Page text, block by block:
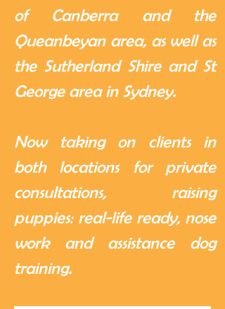
of Canberra and the
Queanbeyan area, as well as
the Sutherland Shire and St
George area in Sydney.
Now taking on clients in
both locations for private
consultations, raising
puppies: real-life ready, nose
work and assistance dog
training.